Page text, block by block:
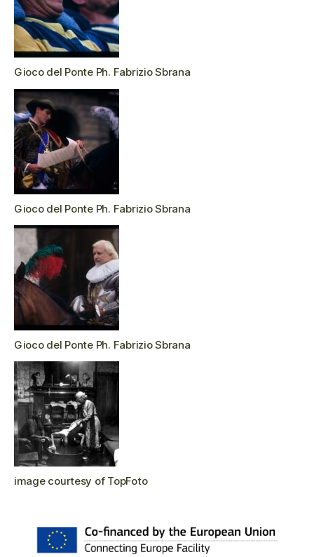
Gioco del Ponte Ph. Fabrizio Sbrana
Gioco del Ponte Ph. Fabrizio Sbrana
Gioco del Ponte Ph. Fabrizio Sbrana
image courtesy of TopFoto